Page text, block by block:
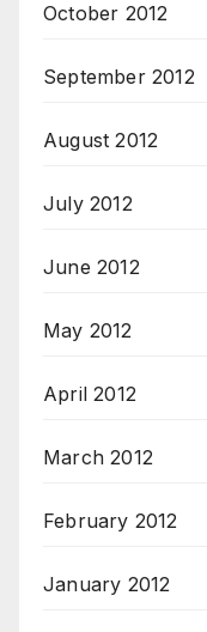
October 2012
September 2012
August 2012
July 2012
June 2012
May 2012
April 2012
March 2012
February 2012
January 2012